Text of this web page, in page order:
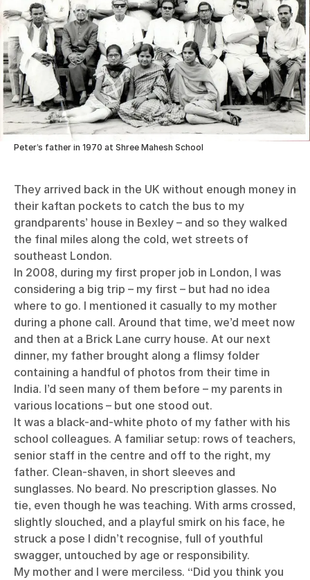
Peter’s father in 1970 at Shree Mahesh School
They arrived back in the UK without enough money in
their kaftan pockets to catch the bus to my
grandparents’ house in Bexley – and so they walked
the final miles along the cold, wet streets of
southeast London.
In 2008, during my first proper job in London, I was
considering a big trip – my first – but had no idea
where to go. I mentioned it casually to my mother
during a phone call. Around that time, we’d meet now
and then at a Brick Lane curry house. At our next
dinner, my father brought along a flimsy folder
containing a handful of photos from their time in
India. I’d seen many of them before – my parents in
various locations – but one stood out.
It was a black-and-white photo of my father with his
school colleagues. A familiar setup: rows of teachers,
senior staff in the centre and off to the right, my
father. Clean-shaven, in short sleeves and
sunglasses. No beard. No prescription glasses. No
tie, even though he was teaching. With arms crossed,
slightly slouched, and a playful smirk on his face, he
struck a pose I didn’t recognise, full of youthful
swagger, untouched by age or responsibility.
My mother and I were merciless. “Did you think you